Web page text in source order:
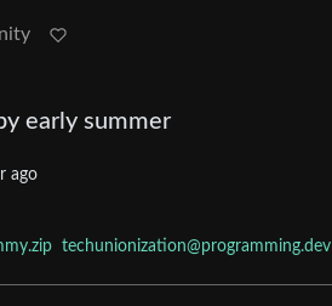
early summer
ago
techunionization@programming.dev